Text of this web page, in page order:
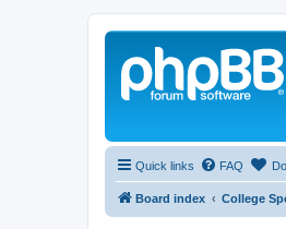
Quick links FAQ
Board index College